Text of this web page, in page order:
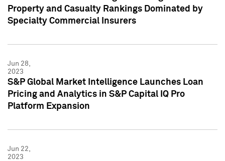
Property and Casualty Rankings Dominated by
Specialty Commercial Insurers
Jun 28,
2023
S&P Global Market Intelligence Launches Loan
Pricing and Analytics in S&P Capital IQ Pro
Platform Expansion
Jun 22,
2023